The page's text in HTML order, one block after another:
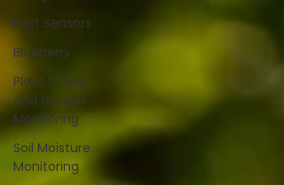
Fruit Sensors
Blueberry
Plant Stress
and Growth
Monitoring
Soil Moisture
Monitoring